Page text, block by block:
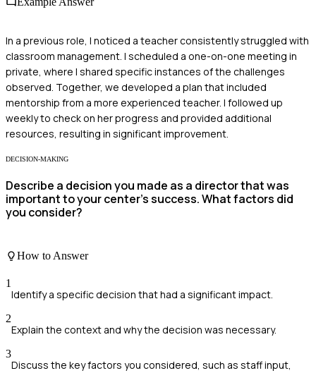
In a previous role, I noticed a teacher consistently struggled with
classroom management. I scheduled a one-on-one meeting in
private, where I shared specific instances of the challenges
observed. Together, we developed a plan that included
mentorship from a more experienced teacher. I followed up
weekly to check on her progress and provided additional
resources, resulting in significant improvement.
DECISION-MAKING
Describe a decision you made as a director that was
important to your center's success. What factors did
you consider?
How to Answer
1
Identify a specific decision that had a significant impact.
2
Explain the context and why the decision was necessary.
3
Discuss the key factors you considered, such as staff input,